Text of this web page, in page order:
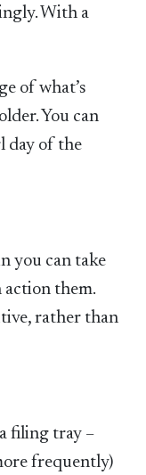
With a
of what’s
You can
day of the
you can take
them.
rather than
filing tray –
frequently)